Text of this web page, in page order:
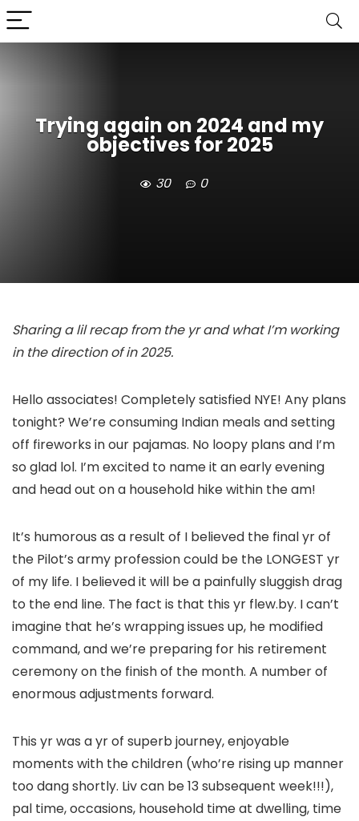
Trying again on 2024 and my
objectives for 2025
30 0
Sharing a lil recap from the yr and what I’m working
in the direction of in 2025.
Hello associates! Completely satisfied NYE! Any plans
tonight? We’re consuming Indian meals and setting
off fireworks in our pajamas. No loopy plans and I’m
so glad lol. I’m excited to name it an early evening
and head out on a household hike within the am!
It’s humorous as a result of I believed the final yr of
the Pilot’s army profession could be the LONGEST yr
of my life. I believed it will be a painfully sluggish drag
to the end line. The fact is that this yr flew.by. I can’t
imagine that he’s wrapping issues up, he modified
command, and we’re preparing for his retirement
ceremony on the finish of the month. A number of
enormous adjustments forward.
This yr was a yr of superb journey, enjoyable
moments with the children (who’re rising up manner
too dang shortly. Liv can be 13 subsequent week!!!),
pal time, occasions, household time at dwelling, time